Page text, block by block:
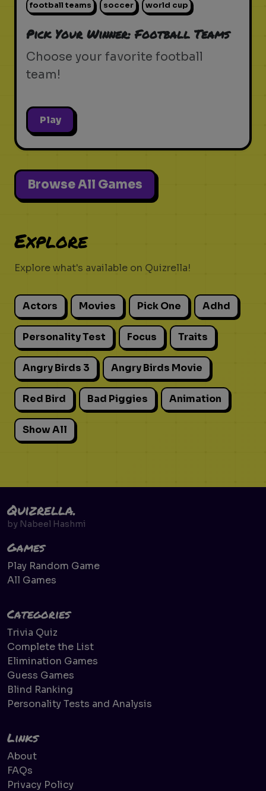
football teams soccer world cup
Pick Your Winner: Football Teams
Choose your favorite football
team!
Play
Browse All Games
Explore
Explore what's available on Quizrella!
Actors Movies Pick One Adhd
Personality Test Focus Traits
Angry Birds 3 Angry Birds Movie
Red Bird Bad Piggies Animation
Show All
Quizrella.
by Nabeel Hashmi
Games
Play Random Game
All Games
Categories
Trivia Quiz
Complete the List
Elimination Games
Guess Games
Blind Ranking
Personality Tests and Analysis
Links
About
FAQs
Privacy Policy